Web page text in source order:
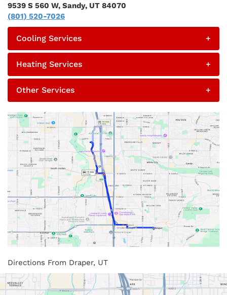
9539 S 560 W, Sandy, UT 84070
(801) 520-7026
Cooling Services +
Heating Services +
Other Services +
Directions From Draper, UT